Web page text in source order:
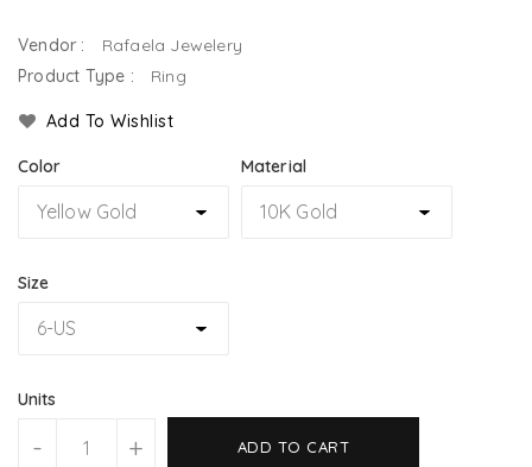
Vendor :
Rafaela Jewelery
Product Type :
Ring
Add To Wishlist
Color Material
Size
Units
- + ADD TO CART